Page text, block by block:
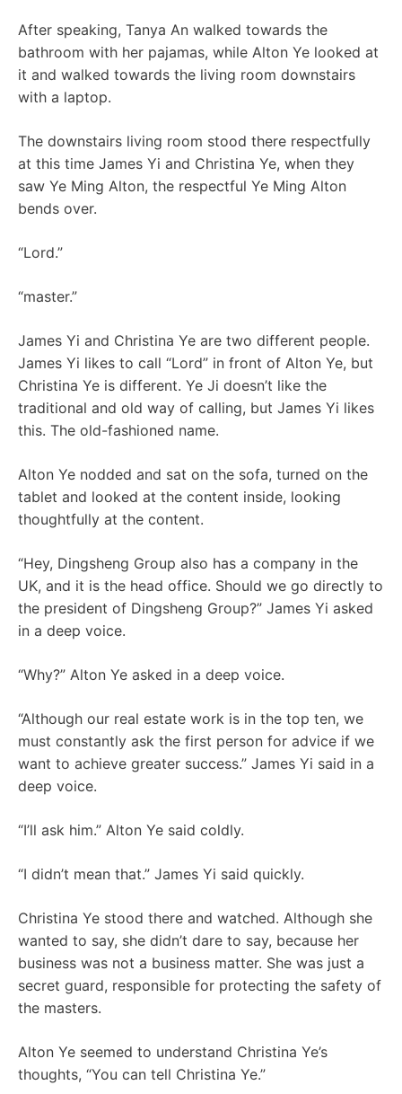
After speaking, Tanya An walked towards the
bathroom with her pajamas, while Alton Ye looked at
it and walked towards the living room downstairs
with a laptop.
The downstairs living room stood there respectfully
at this time James Yi and Christina Ye, when they
saw Ye Ming Alton, the respectful Ye Ming Alton
bends over.
“Lord.”
“master.”
James Yi and Christina Ye are two different people.
James Yi likes to call “Lord” in front of Alton Ye, but
Christina Ye is different. Ye Ji doesn’t like the
traditional and old way of calling, but James Yi likes
this. The old-fashioned name.
Alton Ye nodded and sat on the sofa, turned on the
tablet and looked at the content inside, looking
thoughtfully at the content.
“Hey, Dingsheng Group also has a company in the
UK, and it is the head office. Should we go directly to
the president of Dingsheng Group?” James Yi asked
in a deep voice.
“Why?” Alton Ye asked in a deep voice.
“Although our real estate work is in the top ten, we
must constantly ask the first person for advice if we
want to achieve greater success.” James Yi said in a
deep voice.
“I’ll ask him.” Alton Ye said coldly.
“I didn’t mean that.” James Yi said quickly.
Christina Ye stood there and watched. Although she
wanted to say, she didn’t dare to say, because her
business was not a business matter. She was just a
secret guard, responsible for protecting the safety of
the masters.
Alton Ye seemed to understand Christina Ye’s
thoughts, “You can tell Christina Ye.”